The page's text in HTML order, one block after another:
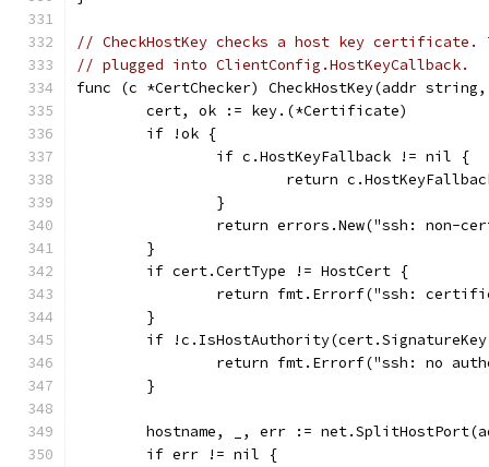
// CheckHostKey checks a host key certificate.
// plugged into ClientConfig.HostKeyCallback.
func (c *CertChecker) CheckHostKey(addr
	cert, ok := key.(*Certificate)
	if !ok {
		if c.HostKeyFallback != nil {
return
		}
return errors.New("ssh: non-
	}
	if cert.CertType != HostCert {
return fmt.Errorf("ssh:
	}
if
return fmt.Errorf("ssh: no
	}
hostname, _, err :=
	if err != nil {